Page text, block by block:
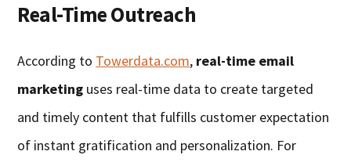
Real-Time Outreach
According to Towerdata.com, real-time email
marketing uses real-time data to create targeted
and timely content that fulfills customer expectation
of instant gratification and personalization. For